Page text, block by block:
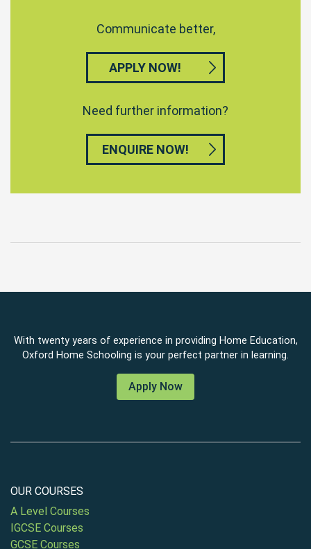
Communicate better,
APPLY NOW!
Need further information?
ENQUIRE NOW!
With twenty years of experience in providing Home Education,
Oxford Home Schooling is your perfect partner in learning.
Apply Now
OUR COURSES
A Level Courses
IGCSE Courses
GCSE Courses